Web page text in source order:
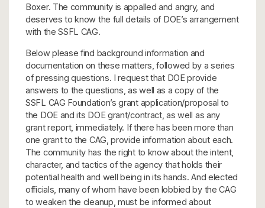
Boxer. The community is appalled and angry, and
deserves to know the full details of DOE’s arrangement
with the SSFL CAG.
Below please find background information and
documentation on these matters, followed by a series
of pressing questions. I request that DOE provide
answers to the questions, as well as a copy of the
SSFL CAG Foundation’s grant application/proposal to
the DOE and its DOE grant/contract, as well as any
grant report, immediately. If there has been more than
one grant to the CAG, provide information about each.
The community has the right to know about the intent,
character, and tactics of the agency that holds their
potential health and well being in its hands. And elected
officials, many of whom have been lobbied by the CAG
to weaken the cleanup, must be informed about